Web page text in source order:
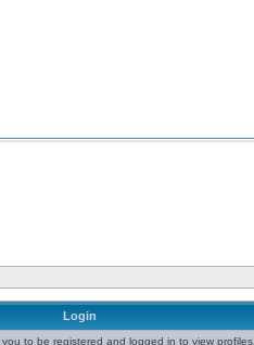
Login
to be registered and logged in to view profiles.